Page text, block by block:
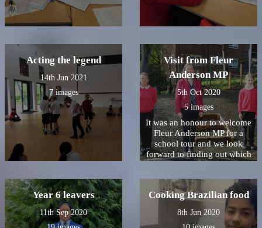
Acting the legend
14th Jun 2021
7 images
Visit from Fleur
Anderson MP
5th Oct 2020
5 images
It was an honour to welcome
Fleur Anderson MP for a
school tour and we look
forward to finding out which
Year 6 leavers
11th Sep 2020
Cooking Brazilian food
8th Jun 2020